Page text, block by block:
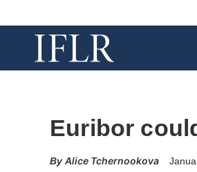
Euribor
Alice Tchernookova